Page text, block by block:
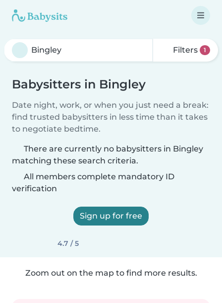
Filters 1
Babysitters in Bingley
Date night, work, or when you just need a break:
find trusted babysitters in less time than it takes
to negotiate bedtime.
There are currently no babysitters in Bingley
matching these search criteria.
All members complete mandatory ID
verification
Sign up for free
4.7 / 5
Zoom out on the map to find more results.